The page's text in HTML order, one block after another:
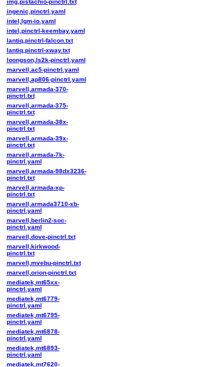
ingenic,pinctrl.yaml
intel,lgm-io.yaml
intel,pinctrl-keembay.yaml
lantiq,pinctrl-falcon.txt
lantiq,pinctrl-xway.txt
loongson,ls2k-pinctrl.yaml
marvell,ac5-pinctrl.yaml
marvell,ap806-pinctrl.yaml
marvell,armada-370-
pinctrl.txt
marvell,armada-375-
pinctrl.txt
marvell,armada-38x-
pinctrl.txt
marvell,armada-39x-
pinctrl.txt
marvell,armada-7k-
pinctrl.yaml
marvell,armada-98dx3236-
pinctrl.txt
marvell,armada-xp-
pinctrl.txt
marvell,armada3710-xb-
pinctrl.yaml
marvell,berlin2-soc-
pinctrl.yaml
marvell,dove-pinctrl.txt
marvell,kirkwood-
pinctrl.txt
marvell,mvebu-pinctrl.txt
marvell,orion-pinctrl.txt
mediatek,mt65xx-
pinctrl.yaml
mediatek,mt6779-
pinctrl.yaml
mediatek,mt6795-
pinctrl.yaml
mediatek,mt6878-
pinctrl.yaml
mediatek,mt6893-
pinctrl.yaml
mediatek,mt7620-